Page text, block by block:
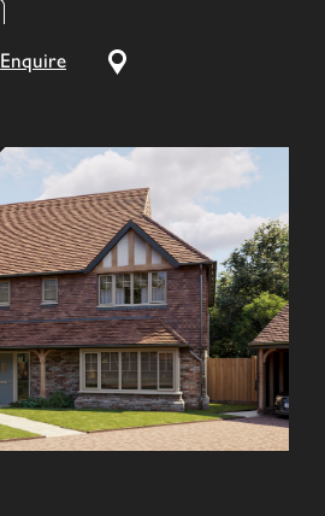
Enquire